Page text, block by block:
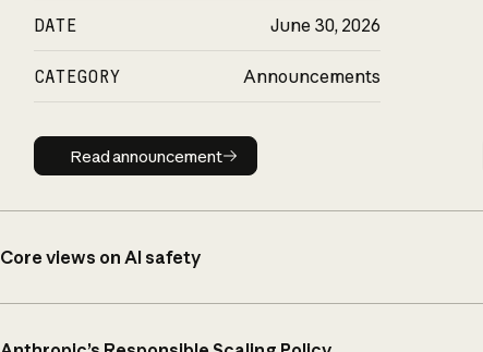
DATE June 30, 2026
CATEGORY Announcements
Read announcement
Read announcement
Core views on AI safety